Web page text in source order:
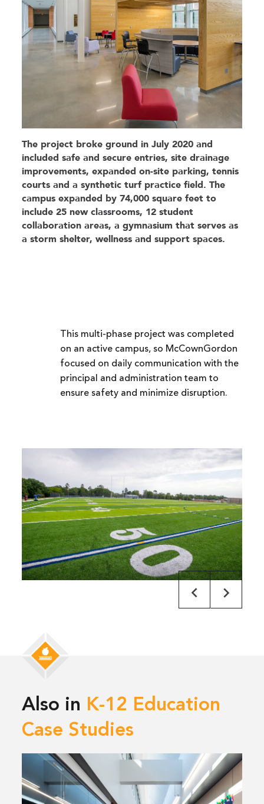
The project broke ground in July 2020 and
included safe and secure entries, site drainage
improvements, expanded on-site parking, tennis
courts and a synthetic turf practice field. The
campus expanded by 74,000 square feet to
include 25 new classrooms, 12 student
collaboration areas, a gymnasium that serves as
a storm shelter, wellness and support spaces.
This multi-phase project was completed
on an active campus, so McCownGordon
focused on daily communication with the
principal and administration team to
ensure safety and minimize disruption.
Also in K-12 Education
Case Studies